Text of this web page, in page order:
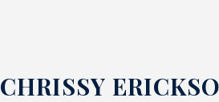
CHRISSY